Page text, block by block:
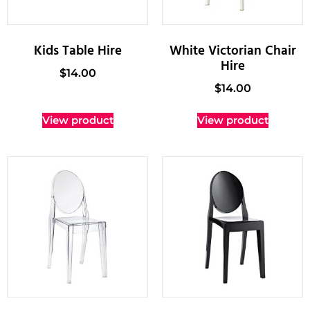
Kids Table Hire
$14.00
View product
White Victorian Chair
Hire
$14.00
View product